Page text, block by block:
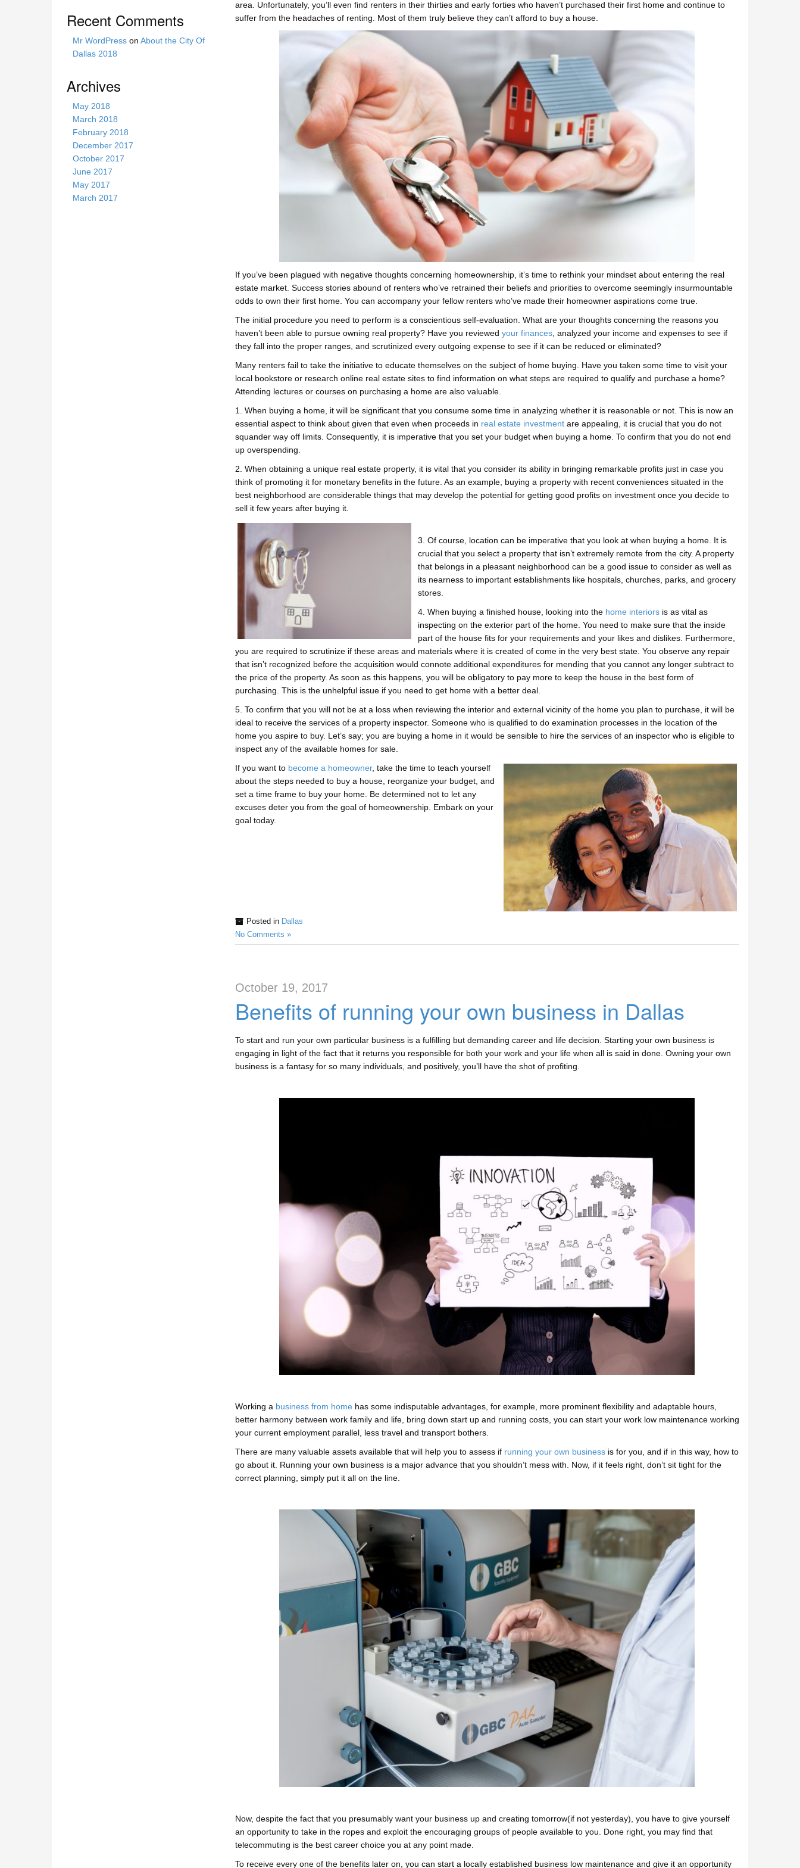
area. Unfortunately, you’ll even find renters in their thirties and early forties who haven’t purchased their first home and continue to
suffer from the headaches of renting. Most of them truly believe they can’t afford to buy a house.
If you’ve been plagued with negative thoughts concerning homeownership, it’s time to rethink your mindset about entering the real
estate market. Success stories abound of renters who’ve retrained their beliefs and priorities to overcome seemingly insurmountable
odds to own their first home. You can accompany your fellow renters who’ve made their homeowner aspirations come true.
The initial procedure you need to perform is a conscientious self-evaluation. What are your thoughts concerning the reasons you
haven’t been able to pursue owning real property? Have you reviewed your finances, analyzed your income and expenses to see if
they fall into the proper ranges, and scrutinized every outgoing expense to see if it can be reduced or eliminated?
Many renters fail to take the initiative to educate themselves on the subject of home buying. Have you taken some time to visit your
local bookstore or research online real estate sites to find information on what steps are required to qualify and purchase a home?
Attending lectures or courses on purchasing a home are also valuable.
1. When buying a home, it will be significant that you consume some time in analyzing whether it is reasonable or not. This is now an
essential aspect to think about given that even when proceeds in real estate investmentare appealing, it is crucial that you do not
squander way off limits. Consequently, it is imperative that you set your budget when buying a home. To confirm that you do not end
up overspending.
2. When obtaining a unique real estate property, it is vital that you consider its ability in bringing remarkable profits just in case you
think of promoting it for monetary benefits in the future. As an example, buying a property with recent conveniences situated in the
best neighborhood are considerable things that may develop the potential for getting good profits on investment once you decide to
sell it few years after buying it.
3. Of course, location can be imperative that you look at when buying a home. It is
crucial that you select a property that isn’t extremely remote from the city. A property
that belongs in a pleasant neighborhood can be a good issue to consider as well as
its nearness to important establishments like hospitals, churches, parks, and grocery
stores.
4. When buying a finished house, looking into the home interiorsis as vital as
inspecting on the exterior part of the home. You need to make sure that the inside
part of the house fits for your requirements and your likes and dislikes. Furthermore,
you are required to scrutinize if these areas and materials where it is created of come in the very best state. You observe any repair
that isn’t recognized before the acquisition would connote additional expenditures for mending that you cannot any longer subtract to
the price of the property. As soon as this happens, you will be obligatory to pay more to keep the house in the best form of
purchasing. This is the unhelpful issue if you need to get home with a better deal.
5. To confirm that you will not be at a loss when reviewing the interior and external vicinity of the home you plan to purchase, it will be
ideal to receive the services of a property inspector. Someone who is qualified to do examination processes in the location of the
home you aspire to buy. Let’s say; you are buying a home in it would be sensible to hire the services of an inspector who is eligible to
inspect any of the available homes for sale.
If you want to become a homeowner, take the time to teach yourself
about the steps needed to buy a house, reorganize your budget, and
set a time frame to buy your home. Be determined not to let any
excuses deter you from the goal of homeownership. Embark on your
goal today.
Posted in Dallas
No Comments »
October 19, 2017
Benefits of running your own business in Dallas
To start and run your own particular business is a fulfilling but demanding career and life decision. Starting your own business is
engaging in light of the fact that it returns you responsible for both your work and your life when all is said in done. Owning your own
business is a fantasy for so many individuals, and positively, you’ll have the shot of profiting.
Working a business from home has some indisputable advantages, for example, more prominent flexibility and adaptable hours,
better harmony between work family and life, bring down start up and running costs, you can start your work low maintenance working
your current employment parallel, less travel and transport bothers.
There are many valuable assets available that will help you to assess if running your own businessis for you, and if in this way, how to
go about it. Running your own business is a major advance that you shouldn’t mess with. Now, if it feels right, don’t sit tight for the
correct planning, simply put it all on the line.
Now, despite the fact that you presumably want your business up and creating tomorrow(if not yesterday), you have to give yourself
an opportunity to take in the ropes and exploit the encouraging groups of people available to you. Done right, you may find that
telecommuting is the best career choice you at any point made.
To receive every one of the benefits later on, you can start a locally established business low maintenance and give it an opportunity
iRecent Comments
Mr WordPress on About the City Of
Dallas 2018
Archives
May 2018
March 2018
February 2018
December 2017
October 2017
June 2017
May 2017
March 2017